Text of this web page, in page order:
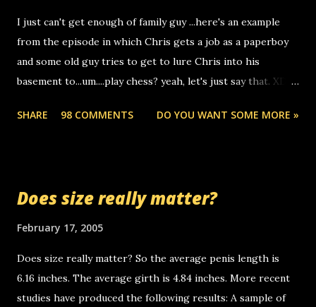
computer, thus allowing non-deaf people to make relay
calls to other non-deaf people. i found out that it was my
boyfriend's little brother calling me, so chances are
someone you know found the number and used their
you. just thought i would let you know, th...
I just can't get enough of family guy ...here's an example
from the episode in which Chris gets a job as a paperboy
and some old guy tries to get to lure Chris into his
basement to...um....play chess? yeah, let's just say that. XD
Griffin's voicemail when Chris stops delivering the paper.
some good news... oh you're starting to piss me off you
you.
SHARE 98 COMMENTS DO YOU WANT SOME MORE »
Does size really matter?
February 17, 2005
Does size really matter? So the average penis length is
6.16 inches. The average girth is 4.84 inches. More recent
studies have produced the following results: A sample of